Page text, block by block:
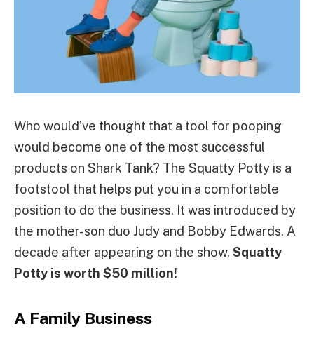
Who would’ve thought that a tool for pooping
would become one of the most successful
products on Shark Tank? The Squatty Potty is a
footstool that helps put you in a comfortable
position to do the business. It was introduced by
the mother-son duo Judy and Bobby Edwards. A
decade after appearing on the show, Squatty
Potty is worth $50 million!
A Family Business